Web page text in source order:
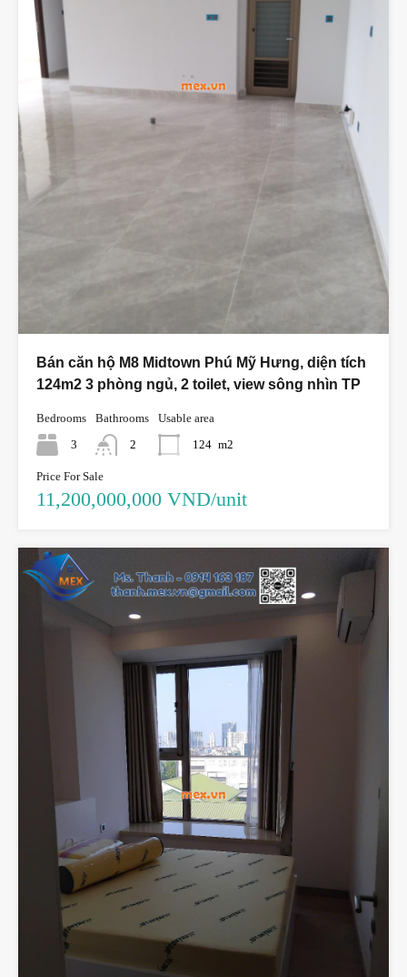
Bán căn hộ M8 Midtown Phú Mỹ Hưng, diện tích
124m2 3 phòng ngủ, 2 toilet, view sông nhìn TP
Bedrooms
3
Bathrooms
2
Usable area
124 m2
Price For Sale
11,200,000,000 VND/unit